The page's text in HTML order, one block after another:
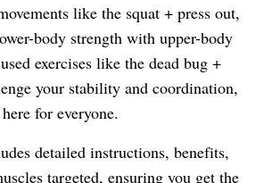
like the squat + press out,
body strength with upper-body
exercises like the dead bug +
your stability and coordination,
for everyone.
detailed instructions, benefits,
targeted, ensuring you get the